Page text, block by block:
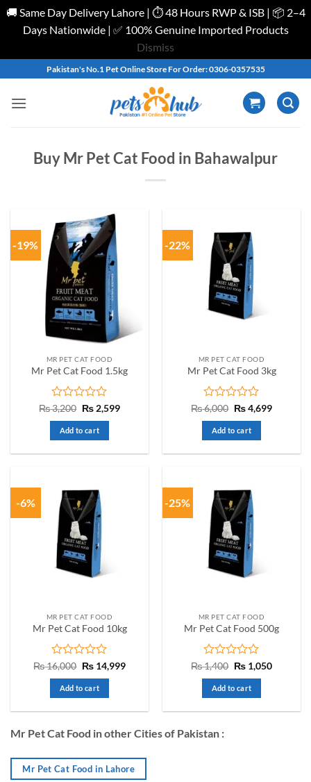
🚚 Same Day Delivery Lahore | ⏱️ 48 Hours RWP & ISB | 📦 2–4
Days Nationwide | ✅ 100% Genuine Imported Products
Dismiss
content
Pakistan's No.1 Pet Online Store For Order: 0306-0357535
Buy Mr Pet Cat Food in Bahawalpur
-19%
MR PET CAT FOOD
Mr Pet Cat Food 1.5kg
Rated
0
out
of
5
₨3,200 Original
price
was:
₨ 3,200.
₨2,599Current
Add to cart
-22%
MR PET CAT FOOD
Mr Pet Cat Food 3kg
Rated
0
out
of
5
₨6,000 Original
price
was:
₨ 6,000.
₨4,699Current
Add to cart
-6%
MR PET CAT FOOD
Mr Pet Cat Food 10kg
Rated
0
out
of
5
₨16,000 Original
was:
₨ 16,000.
₨14,999Current
Add to cart
-25%
MR PET CAT FOOD
Mr Pet Cat Food 500g
Rated
0
out
of
5
₨1,400 Original
price
was:
₨ 1,400.
₨1,050Current
Add to cart
Mr Pet Cat Food in other Cities of Pakistan :
Mr Pet Cat Food in Lahore